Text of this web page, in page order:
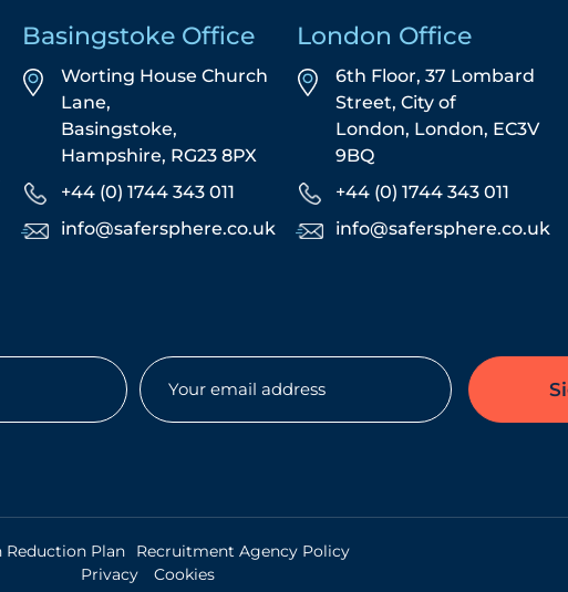
Basingstoke Office
Worting House Church
Lane,
Basingstoke,
Hampshire, RG23 8PX
+44 (0) 1744 343 011
info@safersphere.co.uk
London Office
6th Floor, 37 Lombard
Street,City of
London, London, EC3V
9BQ
+44 (0) 1744 343 011
info@safersphere.co.uk
Email
Reduction Plan
Recruitment Agency Policy
Privacy
Cookies